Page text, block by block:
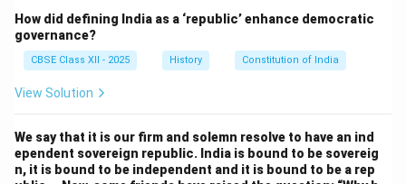
governance.
4. Emergency Powers and Unitary Features:
A critical issue discussed during the debates was the
national crisis. The Constituent Assembly was divided
sufficient emergency powers to act decisively in
situations such as war, natural disaster, or internal
How did defining India as a ‘republic’ enhance democratic
governance?
CBSE Class XII - 2025 History Constitution of India
View Solution
We say that it is our firm and solemn resolve to have an ind
ependent sovereign republic. India is bound to be sovereig
n, it is bound to be independent and it is bound to be a rep